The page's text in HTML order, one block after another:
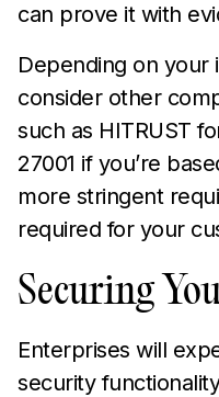
can prove it with
Depending on your
consider other
such as HITRUST
27001 if you’re
more stringent
required for your
Securing
Enterprises will
security